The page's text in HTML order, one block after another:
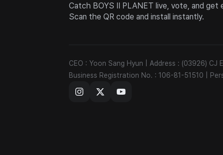
Catch BOYS II PLANET live, vote, and get
Scan the QR code and install instantly.
CEO : Yoon Sang Hyun
Address : (03926) CJ
Business Registration No. : 106-81-51510